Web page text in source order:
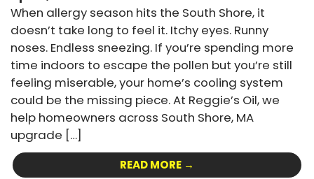
When allergy season hits the South Shore, it
doesn’t take long to feel it. Itchy eyes. Runny
noses. Endless sneezing. If you’re spending more
time indoors to escape the pollen but you’re still
feeling miserable, your home’s cooling system
could be the missing piece. At Reggie’s Oil, we
help homeowners across South Shore, MA
upgrade […]
READ MORE →